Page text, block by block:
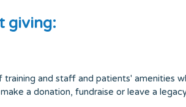
giving:
and staff and patients' amenities
a donation, fundraise or leave a